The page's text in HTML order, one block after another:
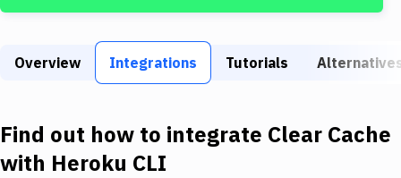
Build Tools & Task Runners
Download
Overview Integrations Tutorials
Find out how to integrate Clear Cache
with Heroku CLI